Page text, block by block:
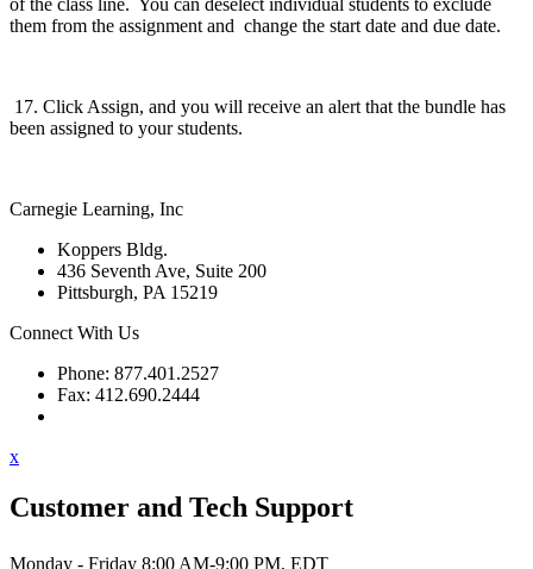
of the class line. You can deselect individual students to exclude
them from the assignment and change the start date and due date.
17. Click Assign, and you will receive an alert that the bundle has
been assigned to your students.
Carnegie Learning, Inc
Koppers Bldg.
436 Seventh Ave, Suite 200
Pittsburgh, PA 15219
Connect With Us
Phone: 877.401.2527
Fax: 412.690.2444
x
Customer and Tech Support
Monday - Friday 8:00 AM-9:00 PM, EDT